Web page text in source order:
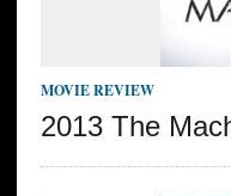
MOVIE REVIEW
2013 The